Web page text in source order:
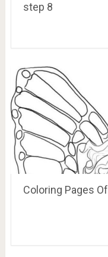
step 8
Coloring Pages